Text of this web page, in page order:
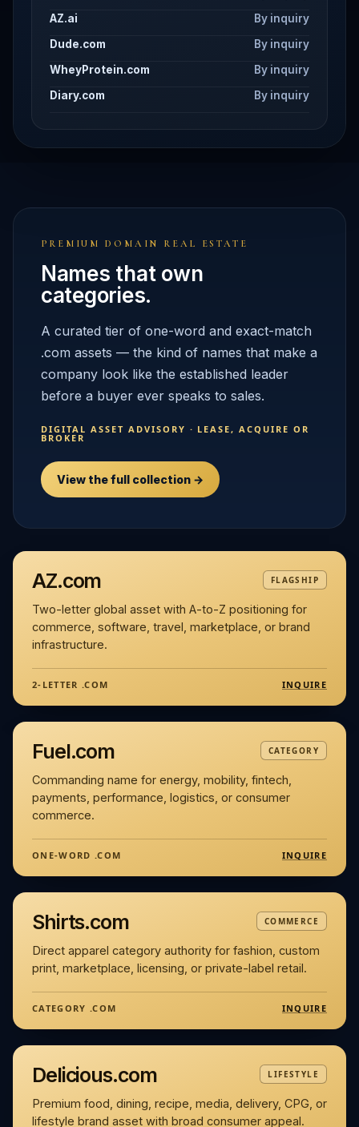
AZ.ai
By inquiry
Dude.com
By inquiry
WheyProtein.com
By inquiry
Diary.com
By inquiry
PREMIUM DOMAIN REAL ESTATE
Names that own
categories.
A curated tier of one-word and exact-match
.com assets — the kind of names that make a
company look like the established leader
before a buyer ever speaks to sales.
DIGITAL ASSET ADVISORY · LEASE, ACQUIRE OR
BROKER
View the full collection →
AZ.com FLAGSHIP
Two-letter global asset with A-to-Z positioning for
commerce, software, travel, marketplace, or brand
infrastructure.
2-LETTER .COM INQUIRE
Fuel.com CATEGORY
Commanding name for energy, mobility, fintech,
payments, performance, logistics, or consumer
commerce.
ONE-WORD .COM INQUIRE
Shirts.com COMMERCE
Direct apparel category authority for fashion, custom
print, marketplace, licensing, or private-label retail.
CATEGORY .COM INQUIRE
Delicious.com LIFESTYLE
Premium food, dining, recipe, media, delivery, CPG, or
lifestyle brand asset with broad consumer appeal.